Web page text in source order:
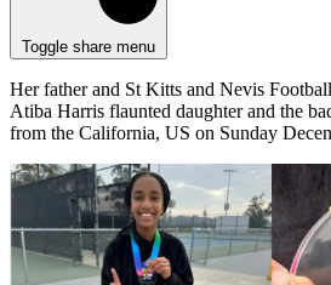
Toggle share menu
Her father and St Kitts and Nevis
Atiba Harris flaunted daughter and the
from the California, US on Sunday